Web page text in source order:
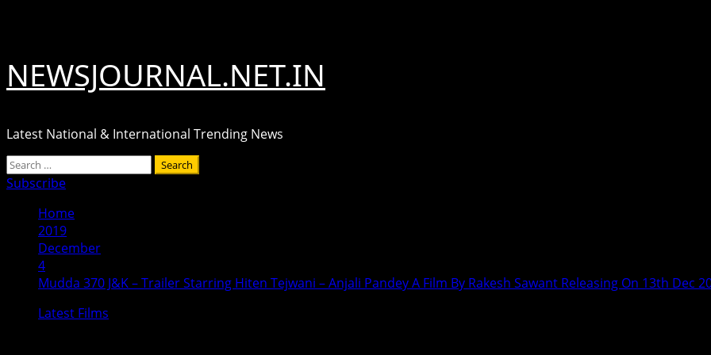
NEWSJOURNAL.NET.IN
Latest National & International Trending News
Primary
Menu
Search
for:
Subscribe
Home
2019
December
4
Mudda 370 J&K – Trailer Starring Hiten Tejwani – Anjali Pandey A Film By Rakesh Sawant Releasing On 13th Dec
Latest Films